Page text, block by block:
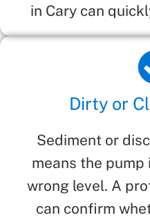
in Cary can
Dirty or
Sediment or
means the
wrong level. A
can confirm